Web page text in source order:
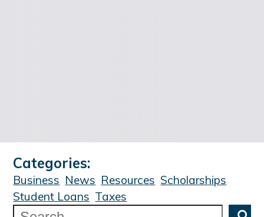
Categories:
Business News Resources Scholarships
Student Loans Taxes
Search